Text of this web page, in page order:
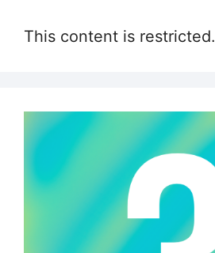
This content is restricted.